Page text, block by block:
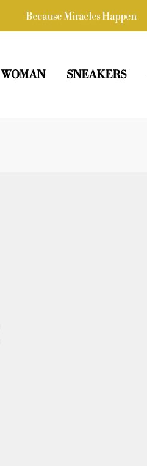
Because Miracles Happen
WOMAN SNEAKERS